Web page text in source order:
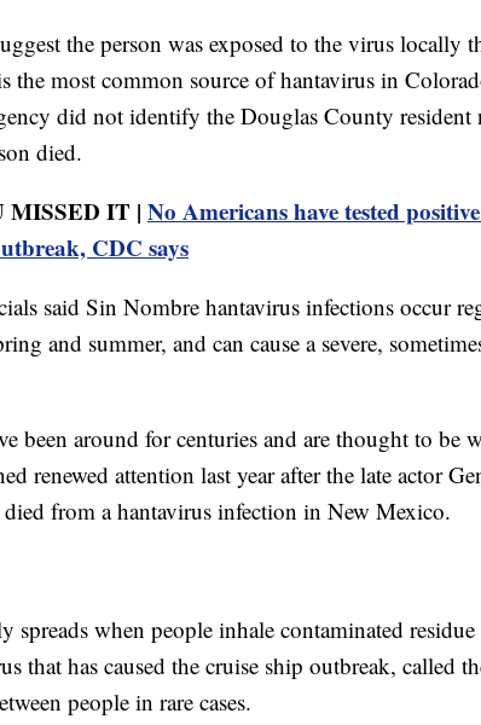
the person was exposed to the virus locally
the most common source of hantavirus in
did not identify the Douglas County resident
died.
MISSED IT | No Americans have tested
CDC says
said Sin Nombre hantavirus infections occur
and summer, and can cause a severe,
been around for centuries and are thought to be
renewed attention last year after the late actor
from a hantavirus infection in New Mexico.
spreads when people inhale contaminated
that has caused the cruise ship outbreak, called
people in rare cases.